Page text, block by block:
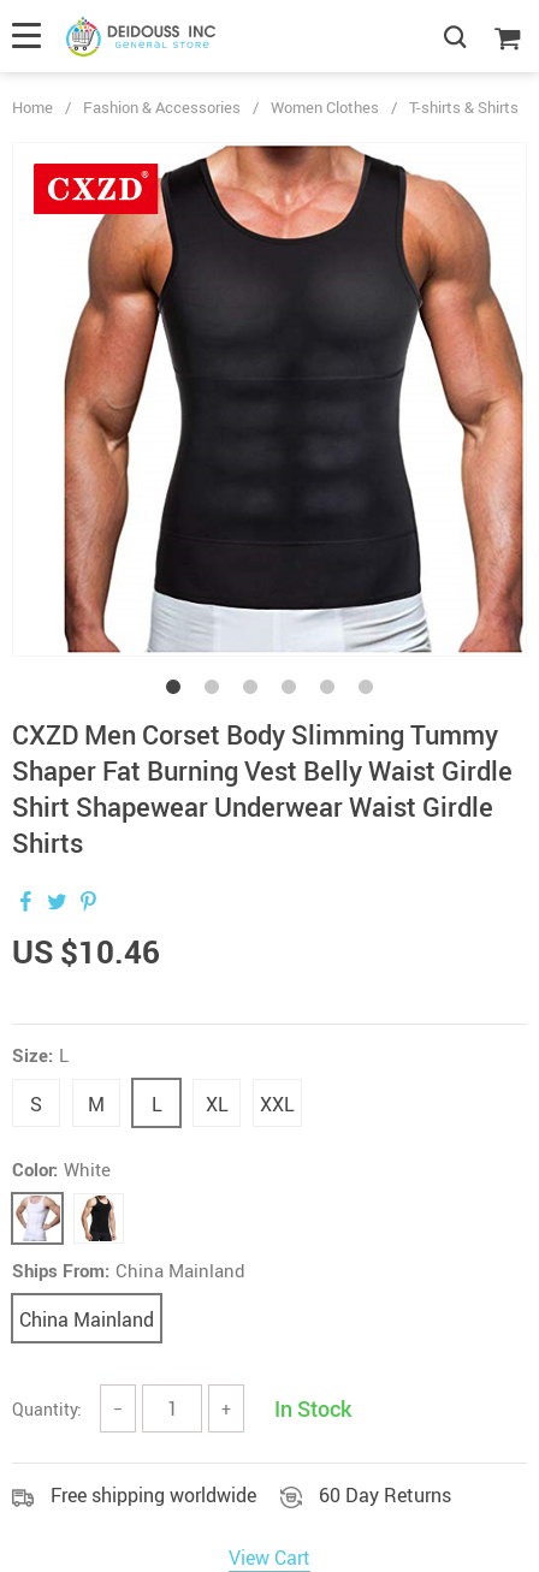
Home / Fashion & Accessories / Women Clothes / T-shirts & Shirts
CXZD Men Corset Body Slimming Tummy
Shaper Fat Burning Vest Belly Waist Girdle
Shirt Shapewear Underwear Waist Girdle
Shirts
US $10.46
Size: L
S M L XL XXL
Color: White
Ships From: China Mainland
China Mainland
Quantity: − + In Stock
Free shipping worldwide 60 Day Returns
View Cart